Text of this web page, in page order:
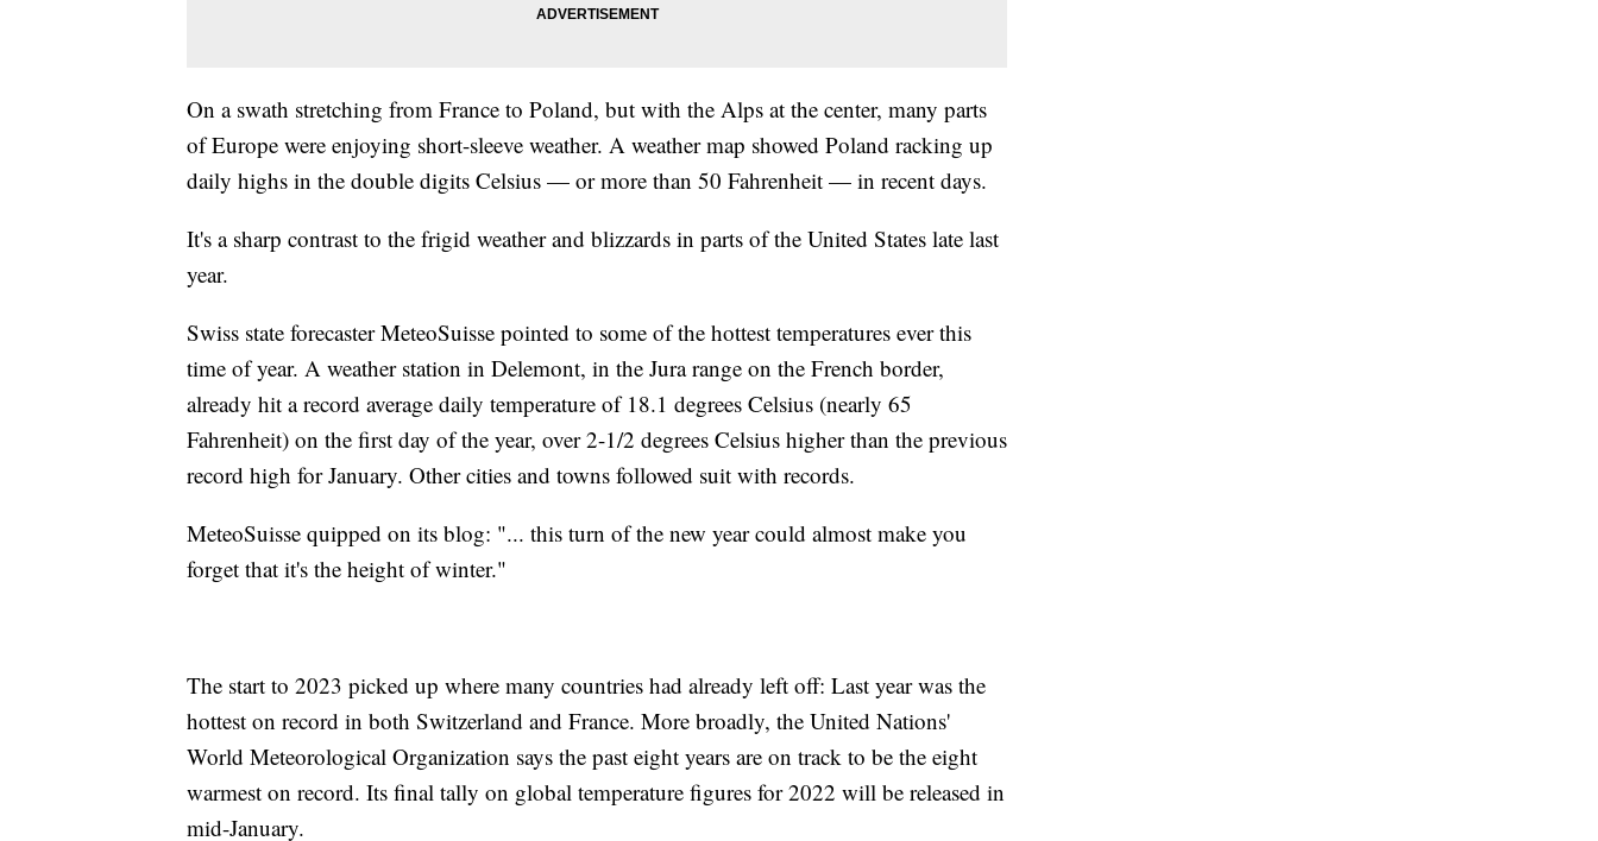
On a swath stretching from France to Poland, but with the Alps at the center, many parts
of Europe were enjoying short-sleeve weather. A weather map showed Poland racking up
daily highs in the double digits Celsius — or more than 50 Fahrenheit — in recent days.
It's a sharp contrast to the frigid weather and blizzards in parts of the United States late last
year.
Swiss state forecaster MeteoSuisse pointed to some of the hottest temperatures ever this
time of year. A weather station in Delemont, in the Jura range on the French border,
already hit a record average daily temperature of 18.1 degrees Celsius (nearly 65
Fahrenheit) on the first day of the year, over 2-1/2 degrees Celsius higher than the previous
record high for January. Other cities and towns followed suit with records.
MeteoSuisse quipped on its blog: "... this turn of the new year could almost make you
forget that it's the height of winter."
The start to 2023 picked up where many countries had already left off: Last year was the
hottest on record in both Switzerland and France. More broadly, the United Nations'
World Meteorological Organization says the past eight years are on track to be the eight
warmest on record. Its final tally on global temperature figures for 2022 will be released in
mid-January.